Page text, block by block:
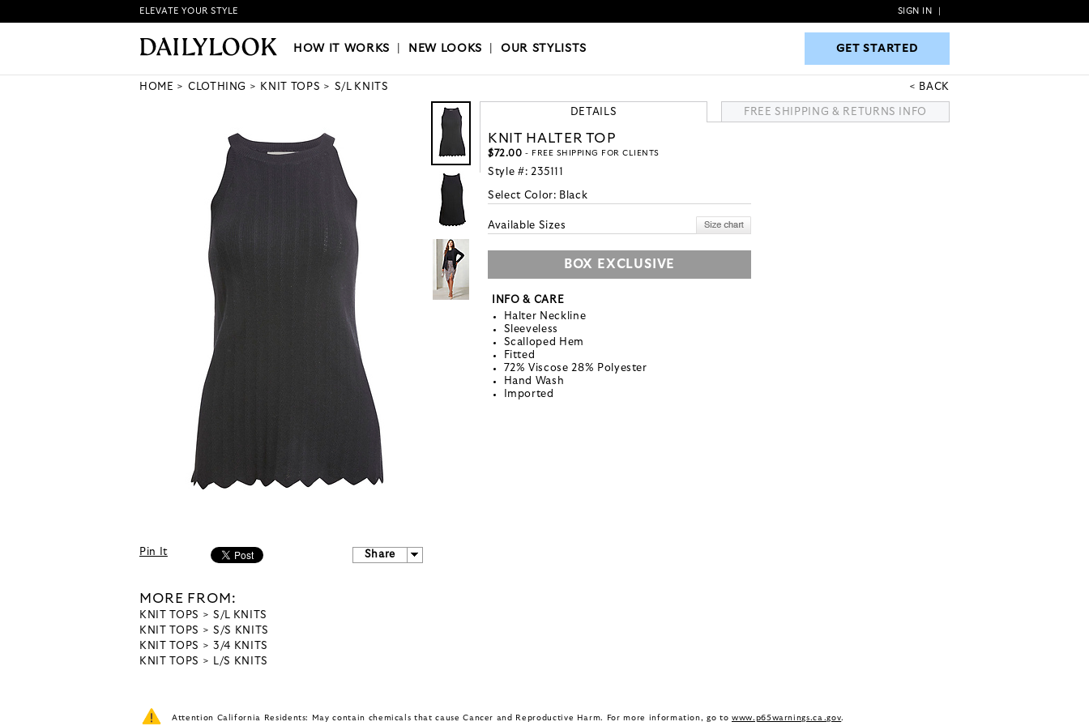
HOW IT WORKS|NEW LOOKS|OUR STYLISTS GET STARTED
ELEVATE YOUR STYLE SIGN IN
HOW IT WORKS NEW LOOKS |OUR STYLISTS GET STARTED
HOME CLOTHING KNIT TOPS S/L KNITS BACK
Pin It Share
MORE FROM:
KNIT TOPS
S/L KNITS
KNIT TOPS
S/S KNITS
KNIT TOPS
3/4 KNITS
KNIT TOPS
L/S KNITS
DETAILS FREE SHIPPING & RETURNS INFO
KNIT HALTER TOP
$72.00 - FREE SHIPPING FOR CLIENTS
Style #: 235111
Select Color: Black
Available Sizes
BOX EXCLUSIVE
INFO & CARE
Halter Neckline
Sleeveless
Scalloped Hem
Fitted
72% Viscose 28% Polyester
Hand Wash
Imported
Attention California Residents: May contain chemicals that cause Cancer and Reproductive Harm. For more information, go to www.p65warnings.ca.gov.